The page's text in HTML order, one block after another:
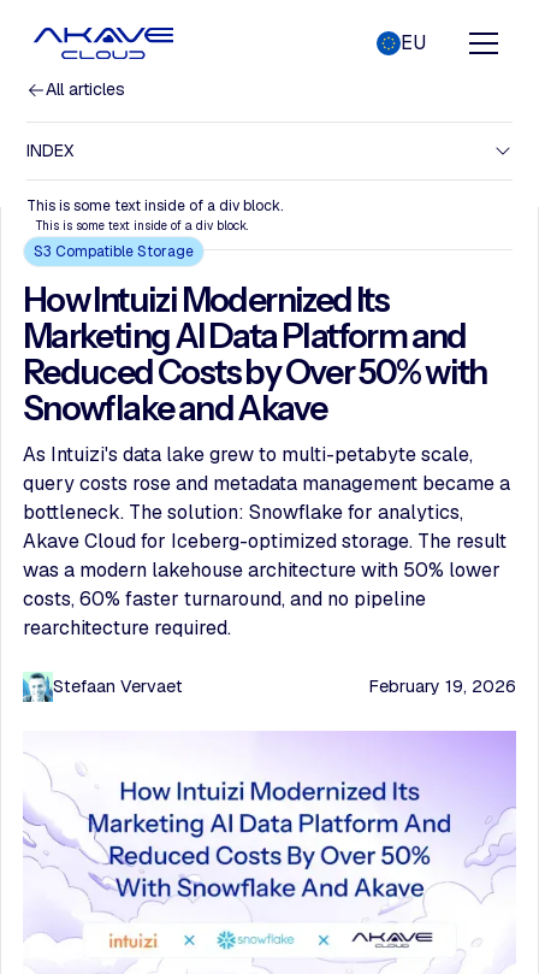
EU
All articles
INDEX
This is some text inside of a div block.
This is some text inside of a div block.
S3 Compatible Storage
How Intuizi Modernized Its
Marketing AI Data Platform and
Reduced Costs by Over 50% with
Snowflake and Akave
As Intuizi's data lake grew to multi-petabyte scale,
query costs rose and metadata management became a
bottleneck. The solution: Snowflake for analytics,
Akave Cloud for Iceberg-optimized storage. The result
was a modern lakehouse architecture with 50% lower
costs, 60% faster turnaround, and no pipeline
rearchitecture required.
Stefaan Vervaet February 19, 2026